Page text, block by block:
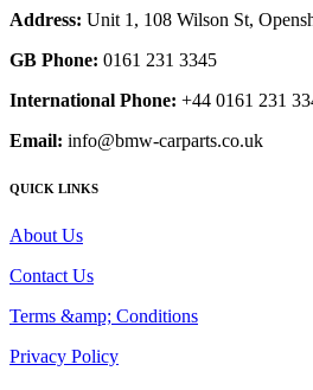
Address: Unit 1, 108 Wilson St,
GB Phone: 0161 231 3345
International Phone: +44 0161 231
Email: info@bmw-carparts.co.uk
QUICK LINKS
About Us
Contact Us
Terms &amp; Conditions
Privacy Policy